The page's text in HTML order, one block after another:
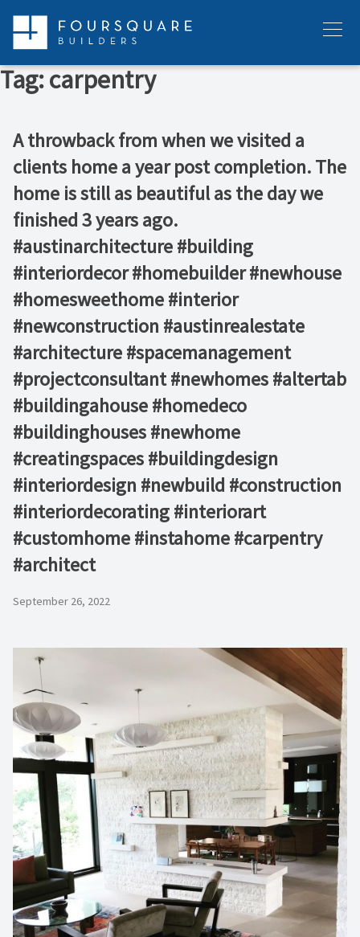
content
Menu
Tag:carpentry
A throwback from when we visited a
clients home a year post completion. The
home is still as beautiful as the day we
finished 3 years ago. ️⁠ ⁠ ⁠ ⁠ ⁠ ⁠
#austinarchitecture #building
#interiordecor #homebuilder #newhouse
#homesweethome #interior
#newconstruction #austinrealestate
#architecture #spacemanagement
#projectconsultant #newhomes #altertab
#buildingahouse #homedeco
#buildinghouses #newhome
#creatingspaces #buildingdesign
#interiordesign #newbuild #construction
#interiordecorating #interiorart
#customhome #instahome #carpentry
#architect
September 26, 2022